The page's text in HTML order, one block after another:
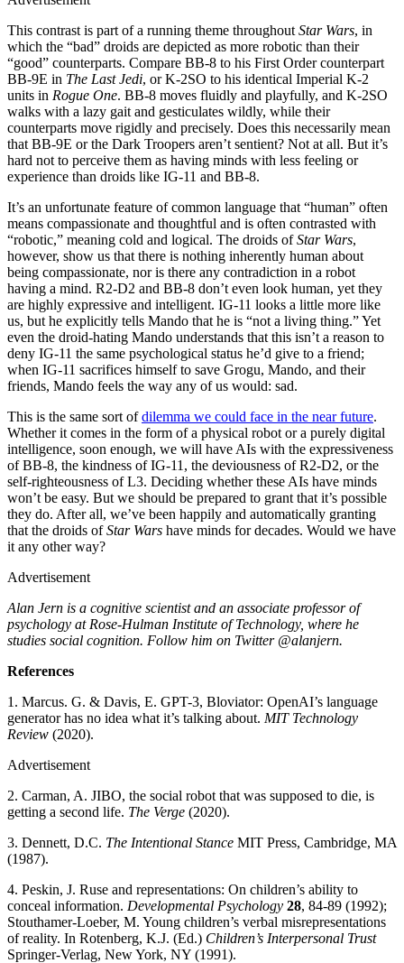
This contrast is part of a running theme throughout Star Wars, in
which the “bad” droids are depicted as more robotic than their
“good” counterparts. Compare BB-8 to his First Order counterpart
BB-9E in The Last Jedi, or K-2SO to his identical Imperial K-2
units in Rogue One. BB-8 moves fluidly and playfully, and K-2SO
walks with a lazy gait and gesticulates wildly, while their
counterparts move rigidly and precisely. Does this necessarily mean
that BB-9E or the Dark Troopers aren’t sentient? Not at all. But it’s
hard not to perceive them as having minds with less feeling or
experience than droids like IG-11 and BB-8.
It’s an unfortunate feature of common language that “human” often
means compassionate and thoughtful and is often contrasted with
“robotic,” meaning cold and logical. The droids ofStar Wars,
however, show us that there is nothing inherently human about
being compassionate, nor is there any contradiction in a robot
having a mind. R2-D2 and BB-8 don’t even look human, yet they
are highly expressive and intelligent. IG-11 looks a little more like
us, but he explicitly tells Mando that he is “not a living thing.” Yet
even the droid-hating Mando understands that this isn’t a reason to
deny IG-11 the same psychological status he’d give to a friend;
when IG-11 sacrifices himself to save Grogu, Mando, and their
friends, Mando feels the way any of us would: sad.
This is the same sort ofdilemma we could face in the near future.
Whether it comes in the form of a physical robot or a purely digital
intelligence, soon enough, we will have AIs with the expressiveness
of BB-8, the kindness of IG-11, the deviousness of R2-D2, or the
self-righteousness of L3. Deciding whether these AIs have minds
won’t be easy. But we should be prepared to grant that it’s possible
they do. After all, we’ve been happily and automatically granting
that the droids ofStar Wars have minds for decades. Would we have
it any other way?
Advertisement
Alan Jern is a cognitive scientist and an associate professor of
psychology at Rose-Hulman Institute of Technology, where he
studies social cognition. Follow him on Twitter @alanjern.
References
1. Marcus. G. & Davis, E. GPT-3, Bloviator: OpenAI’s language
generator has no idea what it’s talking about. MIT Technology
Review (2020).
Advertisement
2. Carman, A. JIBO, the social robot that was supposed to die, is
getting a second life. The Verge (2020).
3. Dennett, D.C. The Intentional Stance MIT Press, Cambridge, MA
(1987).
4. Peskin, J. Ruse and representations: On children’s ability to
conceal information. Developmental Psychology 28, 84-89 (1992);
Stouthamer-Loeber, M. Young children’s verbal misrepresentations
of reality. In Rotenberg, K.J. (Ed.) Children’s Interpersonal Trust
Springer-Verlag, New York, NY (1991).